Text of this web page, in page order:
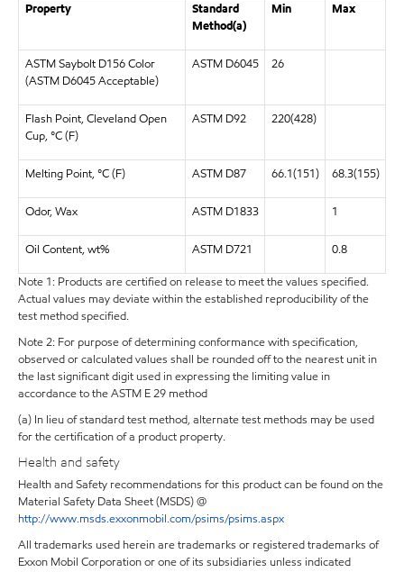
Property
Standard
Method(a)
Min Max
ASTM Saybolt D156 Color
(ASTM D6045 Acceptable)
ASTM D6045 26
Flash Point, Cleveland Open
Cup, °C (F)
ASTM D92 220(428)
Melting Point, °C (F) ASTM D87 66.1(151) 68.3(155)
Odor, Wax ASTM D1833 1
Oil Content, wt% ASTM D721
0.8
Note 1: Products are certified on release to meet the values specified.
Actual values may deviate within the established reproducibility of the
test method specified.
Note 2: For purpose of determining conformance with specification,
observed or calculated values shall be rounded off to the nearest unit in
the last significant digit used in expressing the limiting value in
accordance to the ASTM E 29 method
(a) In lieu of standard test method, alternate test methods may be used
for the certification of a product property.
Health and safety
Health and Safety recommendations for this product can be found on the
Material Safety Data Sheet (MSDS) @
http://www.msds.exxonmobil.com/psims/psims.aspx
All trademarks used herein are trademarks or registered trademarks of
Exxon Mobil Corporation or one of its subsidiaries unless indicated